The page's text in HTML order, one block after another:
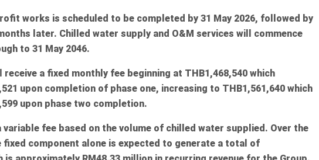
works is scheduled to be completed by 31 May 2026, followed by
later. Chilled water supply and O&M services will commence
to 31 May 2046.
receive a fixed monthly fee beginning at THB1,468,540 which
upon completion of phase one, increasing to THB1,561,640 which
upon phase two completion.
fee based on the volume of chilled water supplied. Over the
fixed component alone is expected to generate a total of